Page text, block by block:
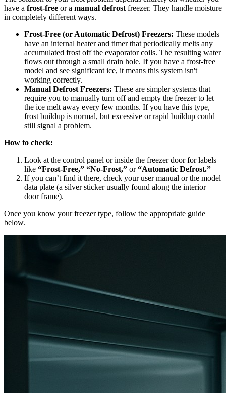
have a frost-free or a manual defrost freezer. They handle moisture
in completely different ways.
Frost-Free (or Automatic Defrost) Freezers: These models
have an internal heater and timer that periodically melts any
accumulated frost off the evaporator coils. The resulting water
flows out through a small drain hole. If you have a frost-free
model and see significant ice, it means this system isn't
working correctly.
Manual Defrost Freezers: These are simpler systems that
require you to manually turn off and empty the freezer to let
the ice melt away every few months. If you have this type,
frost buildup is normal, but excessive or rapid buildup could
still signal a problem.
How to check:
Look at the control panel or inside the freezer door for labels
like “Frost-Free,” “No-Frost,” or“Automatic Defrost.”
If you can’t find it there, check your user manual or the model
data plate (a silver sticker usually found along the interior
door frame).
Once you know your freezer type, follow the appropriate guide
below.